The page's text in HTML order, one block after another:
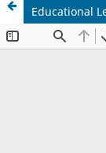
Educational